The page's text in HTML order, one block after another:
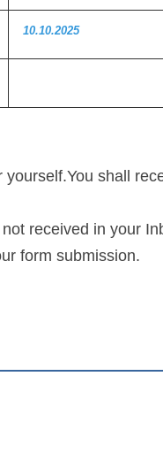
10.10.2025
shall
received in your
form submission.